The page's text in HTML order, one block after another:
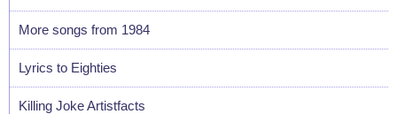
More songs from 1984
Lyrics to Eighties
Killing Joke Artistfacts